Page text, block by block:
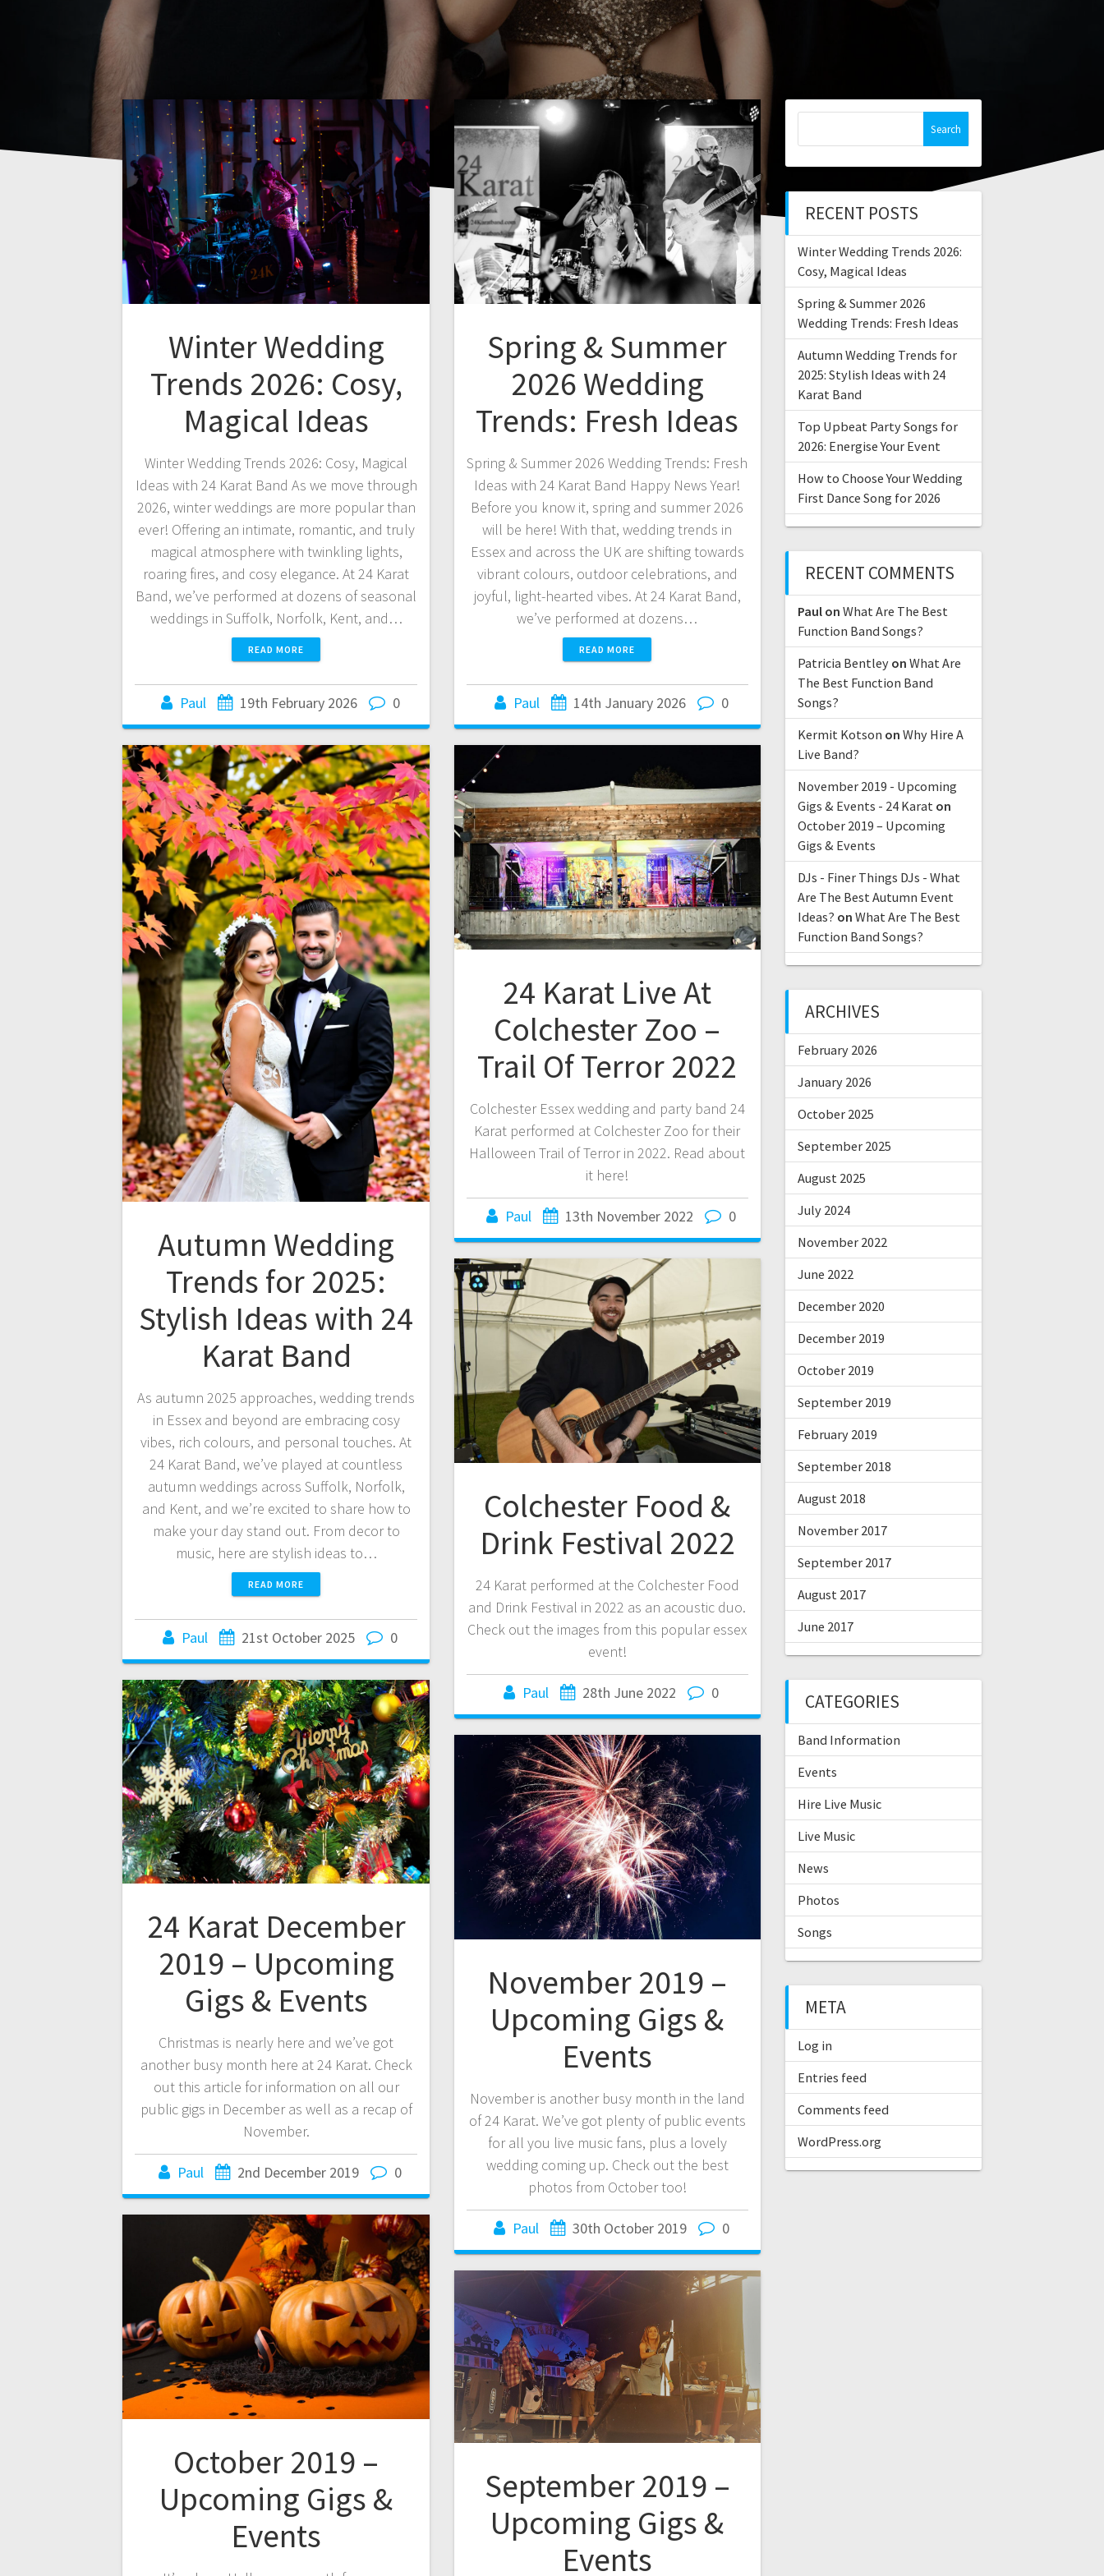
Winter Wedding
Trends 2026: Cosy,
Magical Ideas
Winter Wedding Trends 2026: Cosy, Magical
Ideas with 24 Karat Band As we move through
2026, winter weddings are more popular than
ever! Offering an intimate, romantic, and truly
magical atmosphere with twinkling lights,
roaring fires, and cosy elegance. At 24 Karat
Band, we’ve performed at dozens of seasonal
weddings in Suffolk, Norfolk, Kent, and…
READ MORE
Paul 19th February 2026 0
Spring & Summer
2026 Wedding
Trends: Fresh Ideas
Spring & Summer 2026 Wedding Trends: Fresh
Ideas with 24 Karat Band Happy News Year!
Before you know it, spring and summer 2026
will be here! With that, wedding trends in
Essex and across the UK are shifting towards
vibrant colours, outdoor celebrations, and
joyful, light-hearted vibes. At 24 Karat Band,
we’ve performed at dozens…
READ MORE
Paul 14th January 2026 0
Autumn Wedding
Trends for 2025:
Stylish Ideas with 24
Karat Band
As autumn 2025 approaches, wedding trends
in Essex and beyond are embracing cosy
vibes, rich colours, and personal touches. At
24 Karat Band, we’ve played at countless
autumn weddings across Suffolk, Norfolk,
and Kent, and we’re excited to share how to
make your day stand out. From decor to
music, here are stylish ideas to…
READ MORE
Paul 21st October 2025 0
24 Karat Live At
Colchester Zoo –
Trail Of Terror 2022
Colchester Essex wedding and party band 24
Karat performed at Colchester Zoo for their
Halloween Trail of Terror in 2022. Read about
it here!
Paul 13th November 2022 0
Colchester Food &
Drink Festival 2022
24 Karat performed at the Colchester Food
and Drink Festival in 2022 as an acoustic duo.
Check out the images from this popular essex
event!
Paul 28th June 2022 0
24 Karat December
2019 – Upcoming
Gigs & Events
Christmas is nearly here and we’ve got
another busy month here at 24 Karat. Check
out this article for information on all our
public gigs in December as well as a recap of
November.
Paul 2nd December 2019 0
November 2019 –
Upcoming Gigs &
Events
November is another busy month in the land
of 24 Karat. We’ve got plenty of public events
for all you live music fans, plus a lovely
wedding coming up. Check out the best
photos from October too!
Paul 30th October 2019 0
October 2019 –
Upcoming Gigs &
Events
September 2019 –
Upcoming Gigs &
Events
RECENT POSTS
Winter Wedding Trends 2026:
Cosy, Magical Ideas
Spring & Summer 2026
Wedding Trends: Fresh Ideas
Autumn Wedding Trends for
2025: Stylish Ideas with 24
Karat Band
Top Upbeat Party Songs for
2026: Energise Your Event
How to Choose Your Wedding
First Dance Song for 2026
RECENT COMMENTS
Paulon What Are The Best
Function Band Songs?
Patricia Bentleyon What Are
The Best Function Band
Songs?
Kermit Kotson on Why Hire A
Live Band?
November 2019 - Upcoming
Gigs & Events - 24 Karaton
October 2019 – Upcoming
Gigs & Events
DJs - Finer Things DJs - What
Are The Best Autumn Event
Ideas? on What Are The Best
Function Band Songs?
ARCHIVES
February 2026
January 2026
October 2025
September 2025
August 2025
July 2024
November 2022
June 2022
December 2020
December 2019
October 2019
September 2019
February 2019
September 2018
August 2018
November 2017
September 2017
August 2017
June 2017
CATEGORIES
Band Information
Events
Hire Live Music
Live Music
News
Photos
Songs
META
Log in
Entries feed
Comments feed
WordPress.org